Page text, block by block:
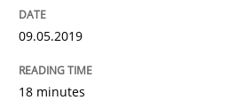
09.05.2019
18 minutes